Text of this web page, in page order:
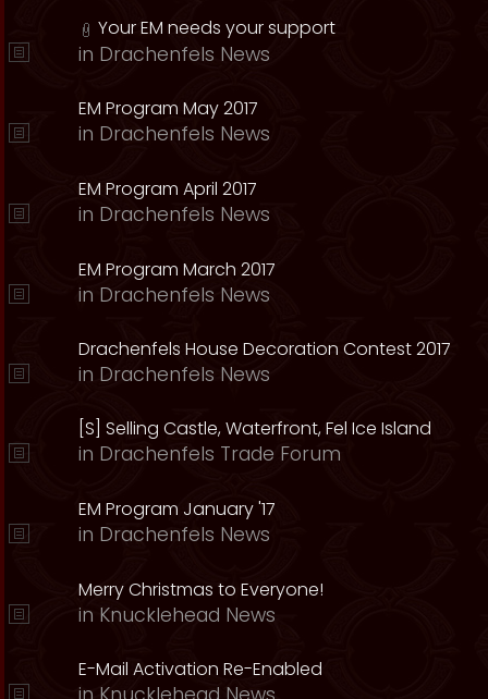
Your EM needs your support
in Drachenfels News
EM Program May 2017
in Drachenfels News
EM Program April 2017
in Drachenfels News
EM Program March 2017
in Drachenfels News
Drachenfels House Decoration Contest 2017
in Drachenfels News
[S] Selling Castle, Waterfront, Fel Ice Island
in Drachenfels Trade Forum
EM Program January '17
in Drachenfels News
Merry Christmas to Everyone!
in Knucklehead News
E-Mail Activation Re-Enabled